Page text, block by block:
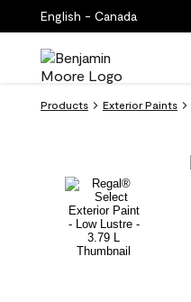
English - Canada
Products Exterior Paints